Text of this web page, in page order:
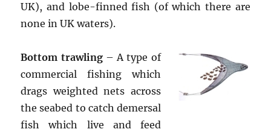
UK), and lobe-finned fish (of which there are
none in UK waters).
Bottom trawling– A type of
commercial fishing which
drags weighted nets across
the seabed to catch demersal
fish which live and feed